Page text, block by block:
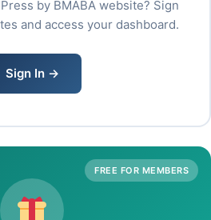
by BMABA website? Sign
and access your dashboard.
Sign In →
FREE FOR MEMBERS